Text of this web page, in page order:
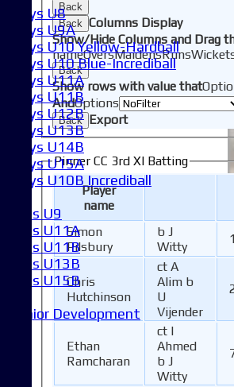
Boys U8
Boys U9A
Boys U10 Yellow-Hardball
Boys U10 Blue-Incrediball
Boys U11A
Boys U11B
Boys U12B
Boys U13B
Boys U14B
Boys U15A
Boys U10B Incrediball
Girls U9
Girls U11A
Girls U11B
Girls U13B
Girls U15B
Junior Development
Back
Back Columns Display
Show/Hide Columns and Drag
nameOversMaidensRuns
Back
Show rows with value that
AndOptions
Back Export
Pinner CC 3rd XI Batting
Player
name
Simon
Pilsbury
b J
Witty
Chris
Hutchinson
ct A
Alim b
U
Vijender
Ethan
Ramcharan
ct I
Ahmed
b J
Witty